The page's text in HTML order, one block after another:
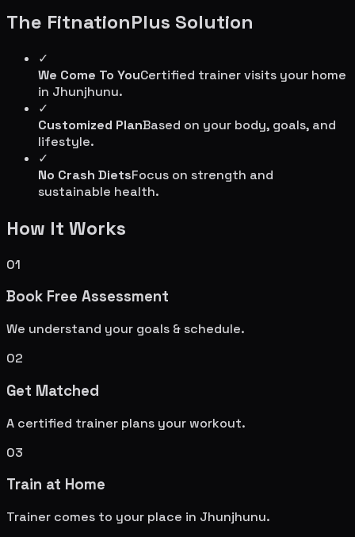
The FitnationPlus Solution
✓
We Come To YouCertified trainer visits your home
in Jhunjhunu.
✓
Customized PlanBased on your body, goals, and
lifestyle.
✓
No Crash DietsFocus on strength and
sustainable health.
How It Works
01
Book Free Assessment
We understand your goals & schedule.
02
Get Matched
A certified trainer plans your workout.
03
Train at Home
Trainer comes to your place in Jhunjhunu.